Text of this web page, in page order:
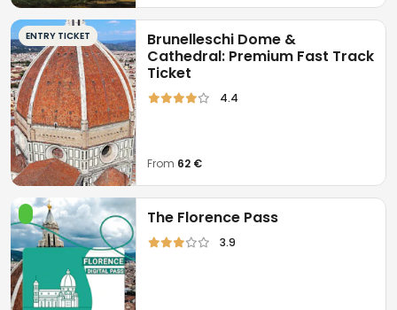
ENTRY TICKET
Brunelleschi Dome &
Cathedral: Premium Fast Track
Ticket
4.4
From 62 €
The Florence Pass
3.9